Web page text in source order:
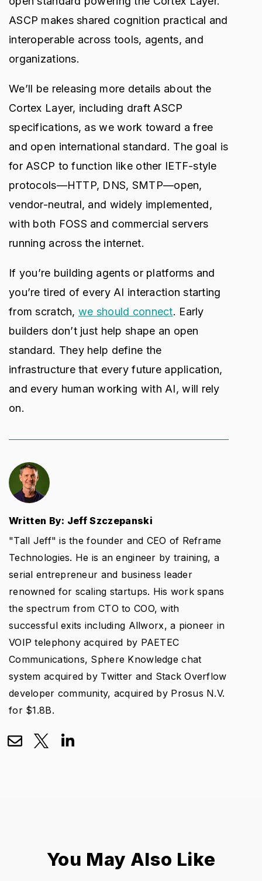
ASCP makes shared cognition practical and
interoperable across tools, agents, and
organizations.
We’ll be releasing more details about the
Cortex Layer, including draft ASCP
specifications, as we work toward a free
and open international standard. The goal is
for ASCP to function like other IETF-style
protocols—HTTP, DNS, SMTP—open,
vendor-neutral, and widely implemented,
with both FOSS and commercial servers
running across the internet.
If you’re building agents or platforms and
you’re tired of every AI interaction starting
from scratch, we should connect. Early
builders don’t just help shape an open
standard. They help define the
infrastructure that every future application,
and every human working with AI, will rely
on.
Written By: Jeff Szczepanski
"Tall Jeff" is the founder and CEO of Reframe
Technologies. He is an engineer by training, a
serial entrepreneur and business leader
renowned for scaling startups. His work spans
the spectrum from CTO to COO, with
successful exits including Allworx, a pioneer in
VOIP telephony acquired by PAETEC
Communications, Sphere Knowledge chat
system acquired by Twitter and Stack Overflow
developer community, acquired by Prosus N.V.
for $1.8B.
You May Also Like